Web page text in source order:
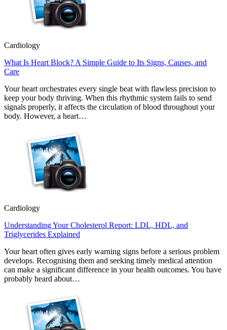
Cardiology
What Is Heart Block? A Simple Guide to Its Signs, Causes, and
Care
Your heart orchestrates every single beat with flawless precision to
keep your body thriving. When this rhythmic system fails to send
signals properly, it affects the circulation of blood throughout your
body. However, a heart…
Cardiology
Understanding Your Cholesterol Report: LDL, HDL, and
Triglycerides Explained
Your heart often gives early warning signs before a serious problem
develops. Recognising them and seeking timely medical attention
can make a significant difference in your health outcomes. You have
probably heard about…